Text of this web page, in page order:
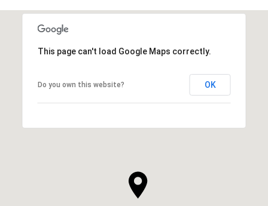
This page can't load Google Maps correctly.
Do you own this website? OK